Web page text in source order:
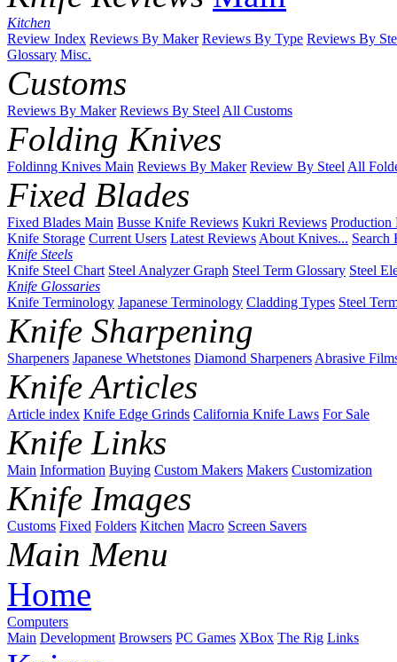
Kitchen
Review Index Reviews By Maker Reviews By Type Reviews By
Glossary Misc.
Customs
Reviews By Maker Reviews By Steel All Customs
Folding Knives
Foldinng Knives Main Reviews By Maker Review By Steel All
Fixed Blades
Fixed Blades Main Busse Knife Reviews Kukri Reviews Production
Knife Storage Current Users Latest Reviews About Knives... Search
Knife Steels
Knife Steel Chart Steel Analyzer Graph Steel Term Glossary Steel
Knife Glossaries
Knife Terminology Japanese Terminology Cladding Types Steel
Knife Sharpening
Sharpeners Japanese Whetstones Diamond Sharpeners Abrasive
Knife Articles
Article index Knife Edge Grinds California Knife Laws For Sale
Knife Links
Main Information Buying Custom Makers Makers Customization
Knife Images
Customs Fixed Folders Kitchen Macro Screen Savers
Main Menu
Home
Computers
Main Development Browsers PC Games XBox The Rig Links